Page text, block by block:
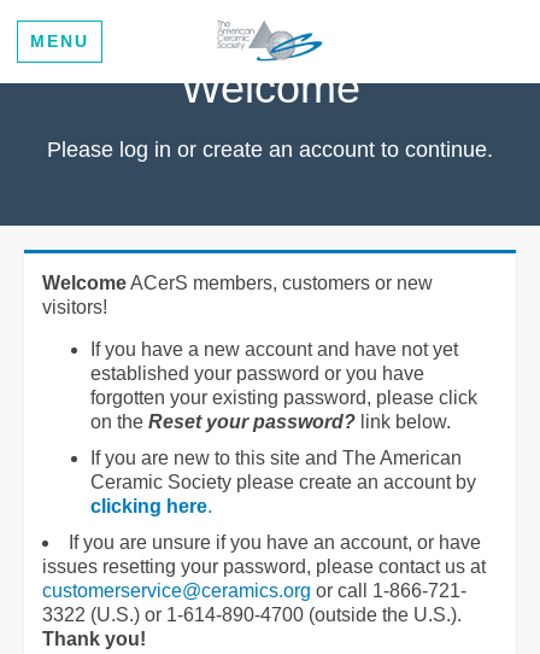
MENU
Welcome
Please log in or create an account to continue.
WelcomeACerS members, customers or new
visitors!
If you have a new account and have not yet
established your password or you have
forgotten your existing password, please click
on the Reset your password? link below.
If you are new to this site and The American
Ceramic Society please create an account by
clicking here.
If you are unsure if you have an account, or have
issues resetting your password, please contact us at
customerservice@ceramics.org or call 1-866-721-
3322 (U.S.) or 1-614-890-4700 (outside the U.S.).
Thank you!